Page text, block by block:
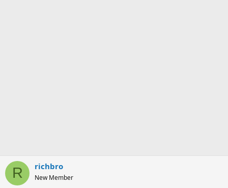
R richbro
New Member